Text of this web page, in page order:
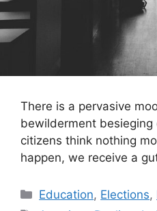
There is a pervasive
bewilderment
citizens think nothing
happen, we receive a
Categories
Education, Elections,